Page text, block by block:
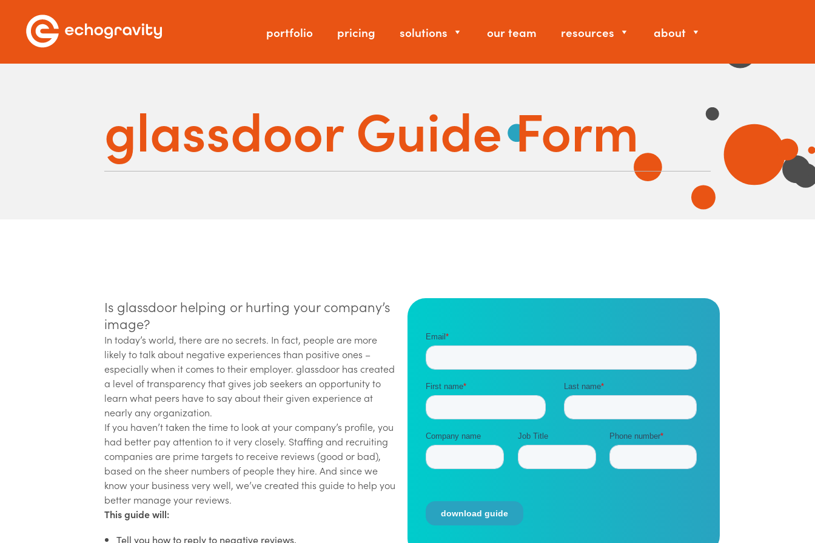
portfolio pricing solutions our team resources about
glassdoor Guide Form
Is glassdoor helping or hurting your company’s
image?
In today’s world, there are no secrets. In fact, people are more
likely to talk about negative experiences than positive ones –
especially when it comes to their employer. glassdoor has created
a level of transparency that gives job seekers an opportunity to
learn what peers have to say about their given experience at
nearly any organization.
If you haven’t taken the time to look at your company’s profile, you
had better pay attention to it very closely. Staffing and recruiting
companies are prime targets to receive reviews (good or bad),
based on the sheer numbers of people they hire. And since we
know your business very well, we’ve created this guide to help you
better manage your reviews.
This guide will:
Tell you how to reply to negative reviews.